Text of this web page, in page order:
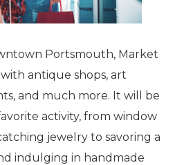
Portsmouth, Market
antique shops, art
and much more. It will be
activity, from window
jewelry to savoring a
indulging in handmade